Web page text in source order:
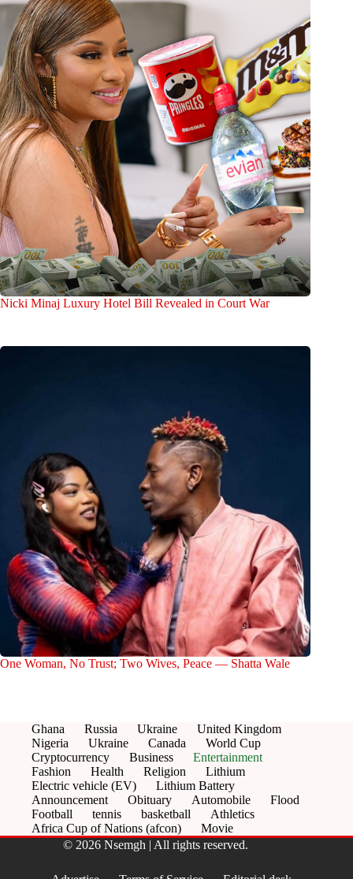
Nicki Minaj Luxury Hotel Bill Revealed in Court War
One Woman, No Trust; Two Wives, Peace — Shatta Wale
Ghana Russia Ukraine
United Kingdom
Nigeria
Ukraine Canada
World Cup
Cryptocurrency
Business
Entertainment
Fashion
Health Religion
Lithium
Electric vehicle (EV)
Lithium Battery
Announcement
Obituary Automobile
Flood
Football
tennis basketball
Athletics
Africa Cup of Nations (afcon)
Movie
© 2026 Nsemgh | All rights reserved.